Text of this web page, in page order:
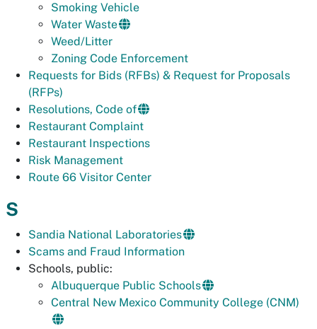
Smoking Vehicle
Water Waste
Weed/Litter
Zoning Code Enforcement
Requests for Bids (RFBs) & Request for Proposals
(RFPs)
Resolutions, Code of
Restaurant Complaint
Restaurant Inspections
Risk Management
Route 66 Visitor Center
S
Sandia National Laboratories
Scams and Fraud Information
Schools, public:
Albuquerque Public Schools
Central New Mexico Community College (CNM)